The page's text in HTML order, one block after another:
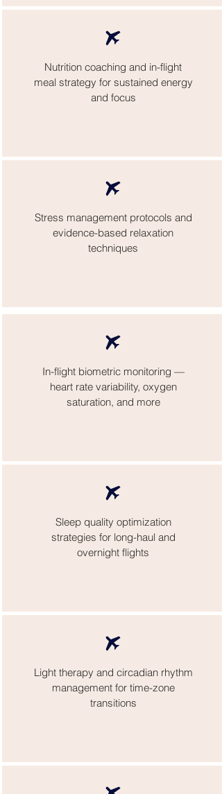
Nutrition coaching and in-flight
meal strategy for sustained energy
and focus
Stress management protocols and
evidence-based relaxation
techniques
In-flight biometric monitoring —
heart rate variability, oxygen
saturation, and more
Sleep quality optimization
strategies for long-haul and
overnight flights
Light therapy and circadian rhythm
management for time-zone
transitions